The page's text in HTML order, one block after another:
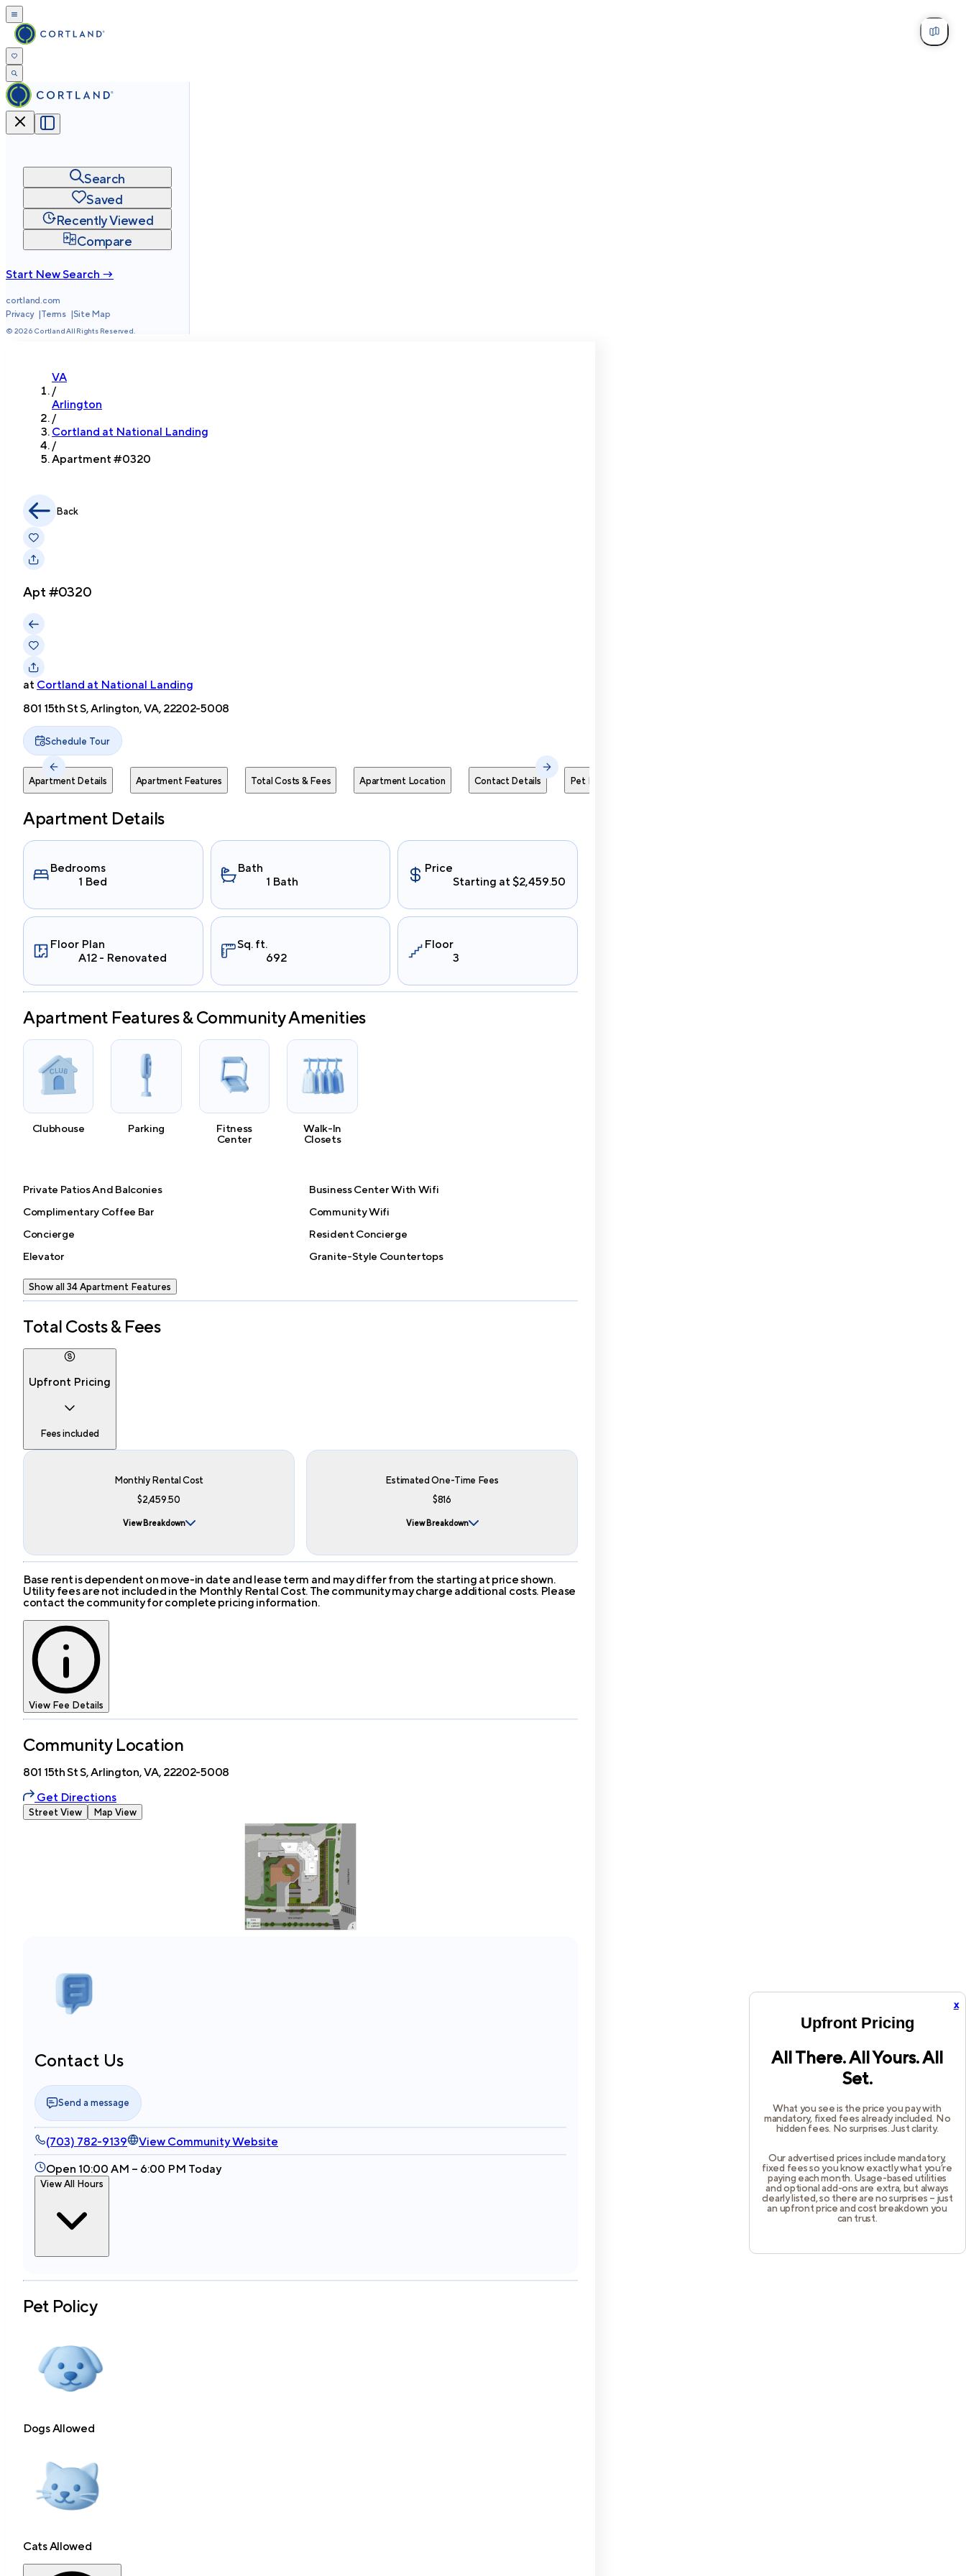
x
Upfront Pricing
All There. All Yours. All
Set.
What you see is the price you pay with
mandatory, fixed fees already included. No
hidden fees. No surprises. Just clarity.
Our advertised prices include mandatory,
fixed fees so you know exactly what you’re
paying each month. Usage-based utilities
and optional add-ons are extra, but always
clearly listed, so there are no surprises – just
an upfront price and cost breakdown you
can trust.
Search
Saved
Recently Viewed
Compare
Start New Search →
cortland.com
Privacy
Terms Site Map
© 2026 Cortland All Rights Reserved.
VA
/
Arlington
/
Cortland at National Landing
/
Apartment #0320
Back
Apt #0320
at Cortland at National Landing
801 15th St S, Arlington, VA, 22202-5008
Schedule Tour
Apartment Details Apartment Features Total Costs & Fees Apartment Location Contact Details Pet Policies
Apartment Details
Bedrooms
1 Bed
Bath
1 Bath
Price
Starting at $2,459.50
Floor Plan
A12 - Renovated
Sq. ft.
692
Floor
3
Apartment Features & Community Amenities
Clubhouse Parking
Fitness
Center
Walk-In
Closets
Private Patios And Balconies
Business Center With Wifi
Complimentary Coffee Bar
Community Wifi
Concierge
Resident Concierge
Elevator
Granite-Style Countertops
Show all 34 Apartment Features
Total Costs & Fees
Upfront Pricing
Fees included
Monthly Rental Cost
$2,459.50
View Breakdown
Estimated One-Time Fees
$816
View Breakdown
Base rent is dependent on move-in date and lease term and may differ from the starting at price shown.
Utility fees are not included in the Monthly Rental Cost. The community may charge additional costs. Please
contact the community for complete pricing information.
View Fee Details
Community Location
801 15th St S, Arlington, VA, 22202-5008
Get Directions
Street View Map View
Contact Us
Send a message
(703) 782-9139
View Community Website
Open 10:00 AM – 6:00 PM Today
View All Hours
Pet Policy
Dogs Allowed
Cats Allowed